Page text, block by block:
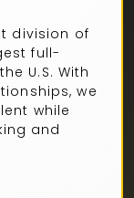
division of
full-
U.S. With
we
while
and